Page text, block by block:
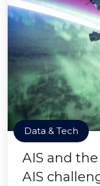
Data & Tech
AIS and
AIS